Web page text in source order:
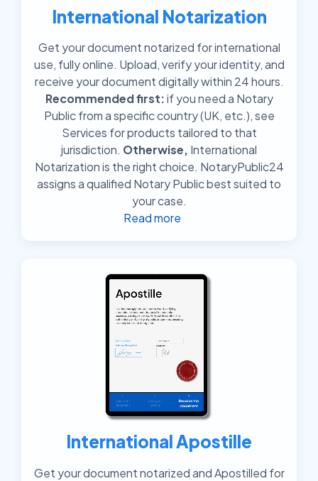
International Notarization
Get your document notarized for international
use, fully online. Upload, verify your identity, and
receive your document digitally within 24 hours.
Recommended first:if you need a Notary
Public from a specific country (UK, etc.), see
Services for products tailored to that
jurisdiction. Otherwise, International
Notarization is the right choice. NotaryPublic24
assigns a qualified Notary Public best suited to
your case.
Read more
International Apostille
Get your document notarized and Apostilled for